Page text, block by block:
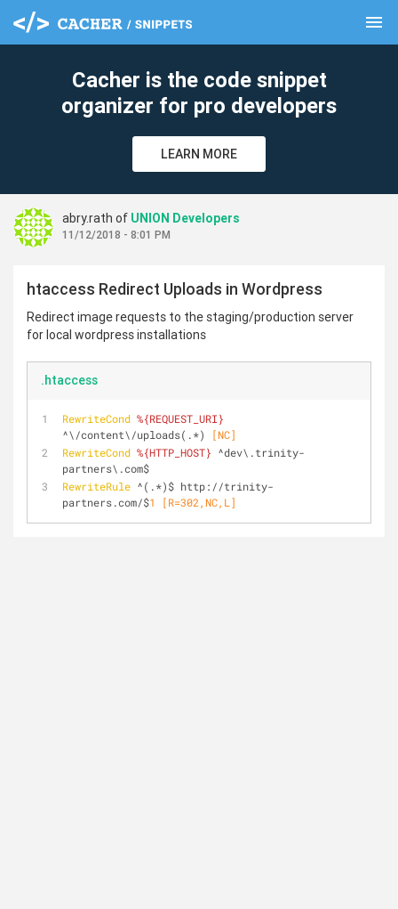
menu
Cacher is the code snippet
organizer for pro developers
LEARN MORE
abry.rath of UNION Developers
11/12/2018 - 8:01 PM
htaccess Redirect Uploads in Wordpress
Redirect image requests to the staging/production server
for local wordpress installations
.htaccess
RewriteCond %{REQUEST_URI}
^\/content\/uploads(.*)
[NC]
RewriteCond %{HTTP_HOST} ^dev\.trinity-
partners\.com$
RewriteRule ^(.*)$ http://trinity-
partners.com/$1 [R=302,NC,L]
clear